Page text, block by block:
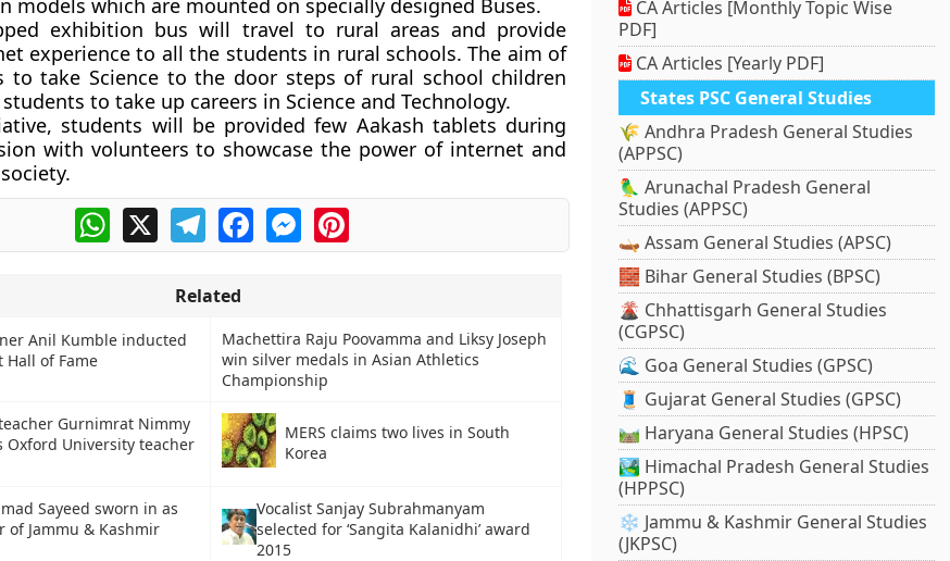
models which are mounted on specially designed Buses.
exhibition bus will travel to rural areas and provide
experience to all the students in rural schools. The aim of
to take Science to the door steps of rural school children
to take up careers in Science and Technology.
students will be provided few Aakash tablets during
with volunteers to showcase the power of internet and
WhatsApp
X TelegramFacebookMessengerPinterest
Related
Anil Kumble inducted
Hall of Fame
Machettira Raju Poovamma and Liksy Joseph
win silver medals in Asian Athletics
Championship
Gurnimrat Nimmy
Oxford University teacher
MERS claims two lives in South
Korea
Sayeed sworn in as
of Jammu & Kashmir
Vocalist Sanjay Subrahmanyam
selected for ‘Sangita Kalanidhi’ award
2015
CA Articles [Monthly Topic Wise
PDF]
CA Articles [Yearly PDF]
States PSC General Studies
🌾 Andhra Pradesh General Studies
(APPSC)
🦜 Arunachal Pradesh General
Studies (APPSC)
🛶 Assam General Studies (APSC)
🧱 Bihar General Studies (BPSC)
🌋 Chhattisgarh General Studies
(CGPSC)
🌊 Goa General Studies (GPSC)
🧵 Gujarat General Studies (GPSC)
🛤️ Haryana General Studies (HPSC)
🏞️ Himachal Pradesh General Studies
(HPPSC)
❄️ Jammu & Kashmir General Studies
(JKPSC)